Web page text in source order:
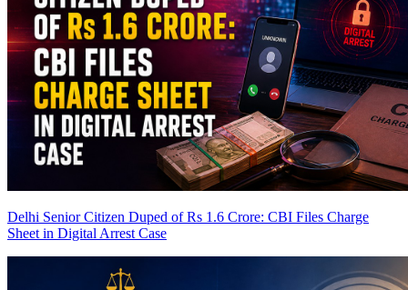
Delhi Senior Citizen Duped of Rs 1.6 Crore: CBI Files Charge
Sheet in Digital Arrest Case